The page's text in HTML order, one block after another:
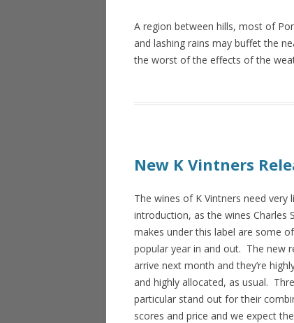
A region between hills, most of
and lashing rains may buffet the
the worst of the effects of the
New K Vintners
The wines of K Vintners need very
introduction, as the wines Charles
makes under this label are some
popular year in and out. The new
arrive next month and they’re
and highly allocated, as usual.
particular stand out for their
scores and price and we expect